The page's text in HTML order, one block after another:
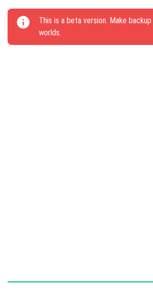
glowing effect can be removed
Fixed errors with text-to-speech
Corrected several critical bugs
This is a beta version. Make
worlds.